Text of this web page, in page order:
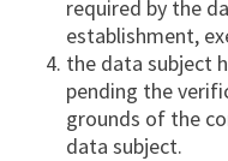
required by the
establishment,
the data subject
pending the
grounds of the
data subject.